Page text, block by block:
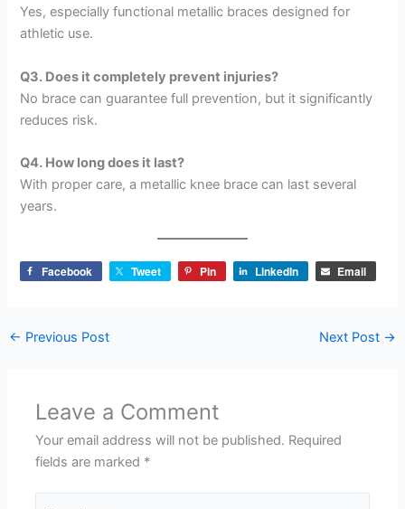
Yes, especially functional metallic braces designed for
athletic use.
Q3. Does it completely prevent injuries?
No brace can guarantee full prevention, but it significantly
reduces risk.
Q4. How long does it last?
With proper care, a metallic knee brace can last several
years.
Facebook Tweet Pin LinkedIn Email
← Previous Post Next Post →
Leave a Comment
Your email address will not be published. Required
fields are marked *